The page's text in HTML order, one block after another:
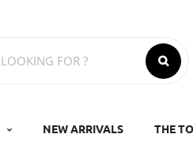
NEW ARRIVALS THE